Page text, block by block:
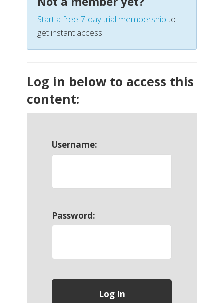
Start a free 7-day trial membershipto
get instant access.
Log in below to access this
content:
Username:
Password: